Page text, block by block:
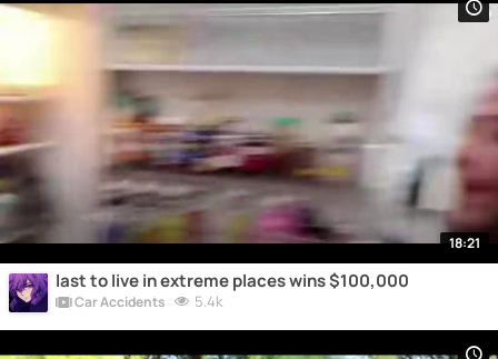
18:21
last to live in extreme places wins $100,000
Car Accidents 5.4k